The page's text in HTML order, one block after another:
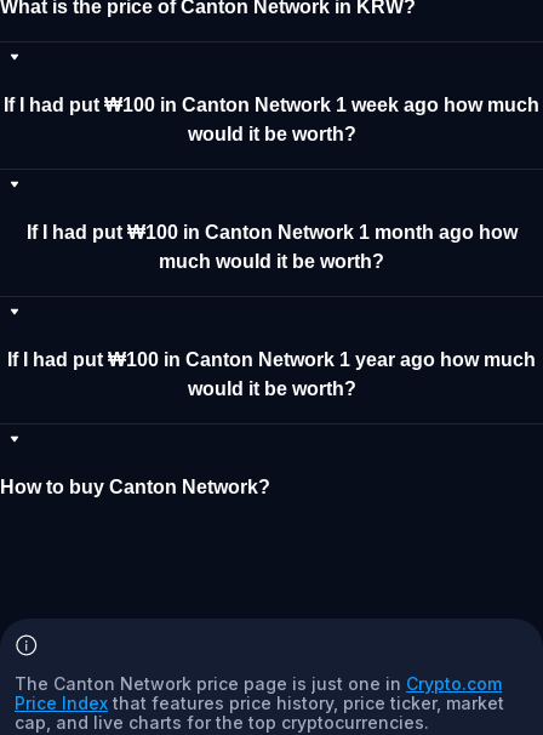
What is the price of Canton Network in KRW?
If I had put ₩100 in Canton Network 1 week ago how much
would it be worth?
If I had put ₩100 in Canton Network 1 month ago how
much would it be worth?
If I had put ₩100 in Canton Network 1 year ago how much
would it be worth?
How to buy Canton Network?
The Canton Network price page is just one in Crypto.com
Price Index that features price history, price ticker, market
cap, and live charts for the top cryptocurrencies.